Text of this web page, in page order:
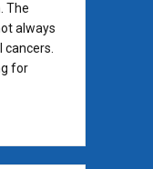
The
always
cancers.
for